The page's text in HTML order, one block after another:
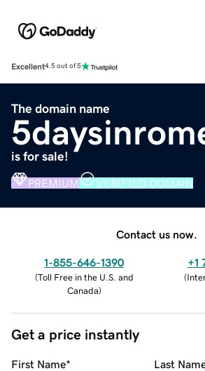
Excellent4.5 out of 5
The domain name
is for sale!
PREMIUM VERIFIED DOMAIN
Contact us now.
1-855-646-1390
(Toll Free in the U.S. and
Canada)
+1
(
Get a price instantly
First Name* Last